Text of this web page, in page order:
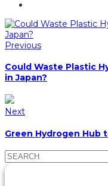
Previous
Could Waste Plastic
in Japan?
Next
Green Hydrogen Hub
Search
for: